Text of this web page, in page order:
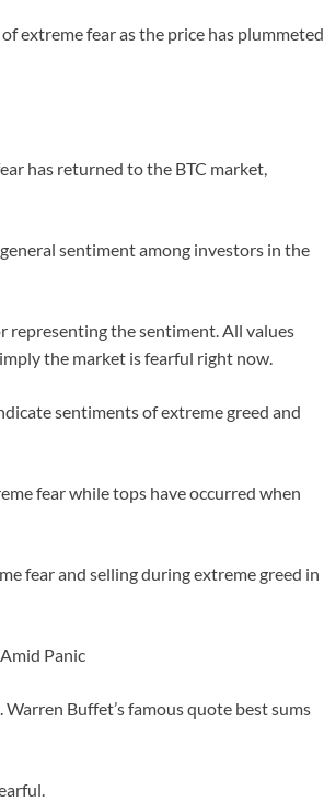
extreme fear as the price has plummeted
has returned to the BTC market,
sentiment among investors in the
representing the sentiment. All values
the market is fearful right now.
sentiments of extreme greed and
fear while tops have occurred when
fear and selling during extreme greed in
Panic
Buffet’s famous quote best sums